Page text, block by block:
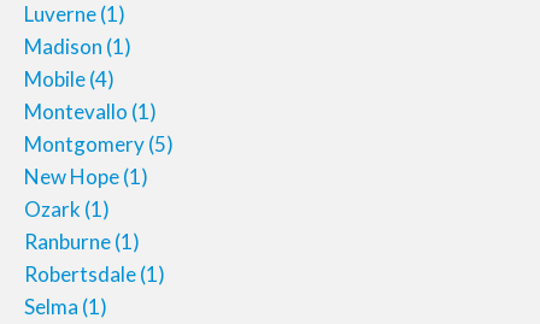
Luverne(1)
Madison (1)
Mobile(4)
Montevallo (1)
Montgomery(5)
New Hope(1)
Ozark (1)
Ranburne(1)
Robertsdale(1)
Selma (1)